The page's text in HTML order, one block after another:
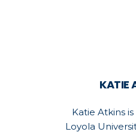
KATIE
Katie Atkins
Loyola